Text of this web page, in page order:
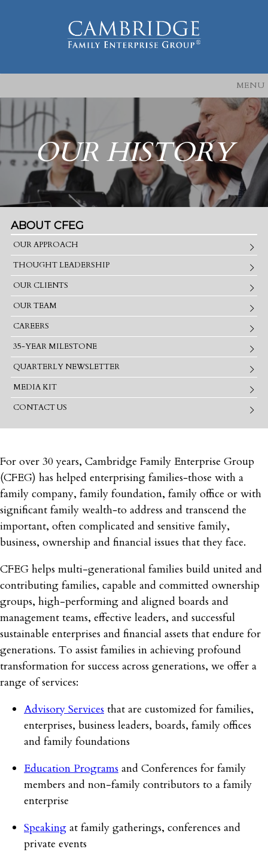
MENU
OUR HISTORY
ABOUT CFEG
OUR APPROACH
THOUGHT LEADERSHIP
OUR CLIENTS
OUR TEAM
CAREERS
35-YEAR MILESTONE
QUARTERLY NEWSLETTER
MEDIA KIT
CONTACT US
For over 30 years, Cambridge Family Enterprise Group
(CFEG) has helped enterprising families‐those with a
family company, family foundation, family office or with
significant family wealth‐to address and transcend the
important, often complicated and sensitive family,
business, ownership and financial issues that they face.
CFEG helps multi-generational families build united and
contributing families, capable and committed ownership
groups, high-performing and aligned boards and
management teams, effective leaders, and successful
sustainable enterprises and financial assets that endure for
generations. To assist families in achieving profound
transformation for success across generations, we offer a
range of services:
Advisory Services that are customized for families,
enterprises, business leaders, boards, family offices
and family foundations
Education Programs and Conferences for family
members and non-family contributors to a family
enterprise
Speaking at family gatherings, conferences and
private events